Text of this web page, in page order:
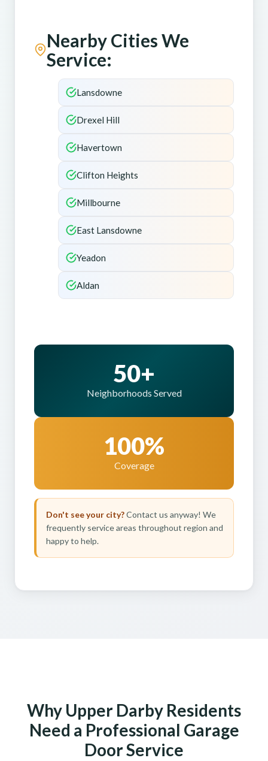
Nearby Cities We
Service:
Lansdowne
Drexel Hill
Havertown
Clifton Heights
Millbourne
East Lansdowne
Yeadon
Aldan
50+
Neighborhoods Served
100%
Coverage
Don't see your city?Contact us anyway! We
frequently service areas throughout region and
happy to help.
Why Upper Darby Residents
Need a Professional Garage
Door Service